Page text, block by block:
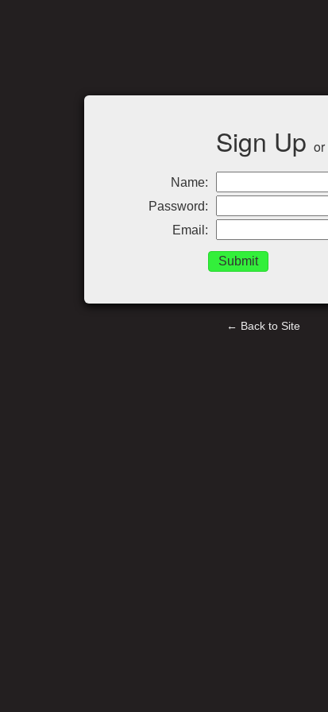
Sign Up or
Name:
Password:
Email:
← Back to Site